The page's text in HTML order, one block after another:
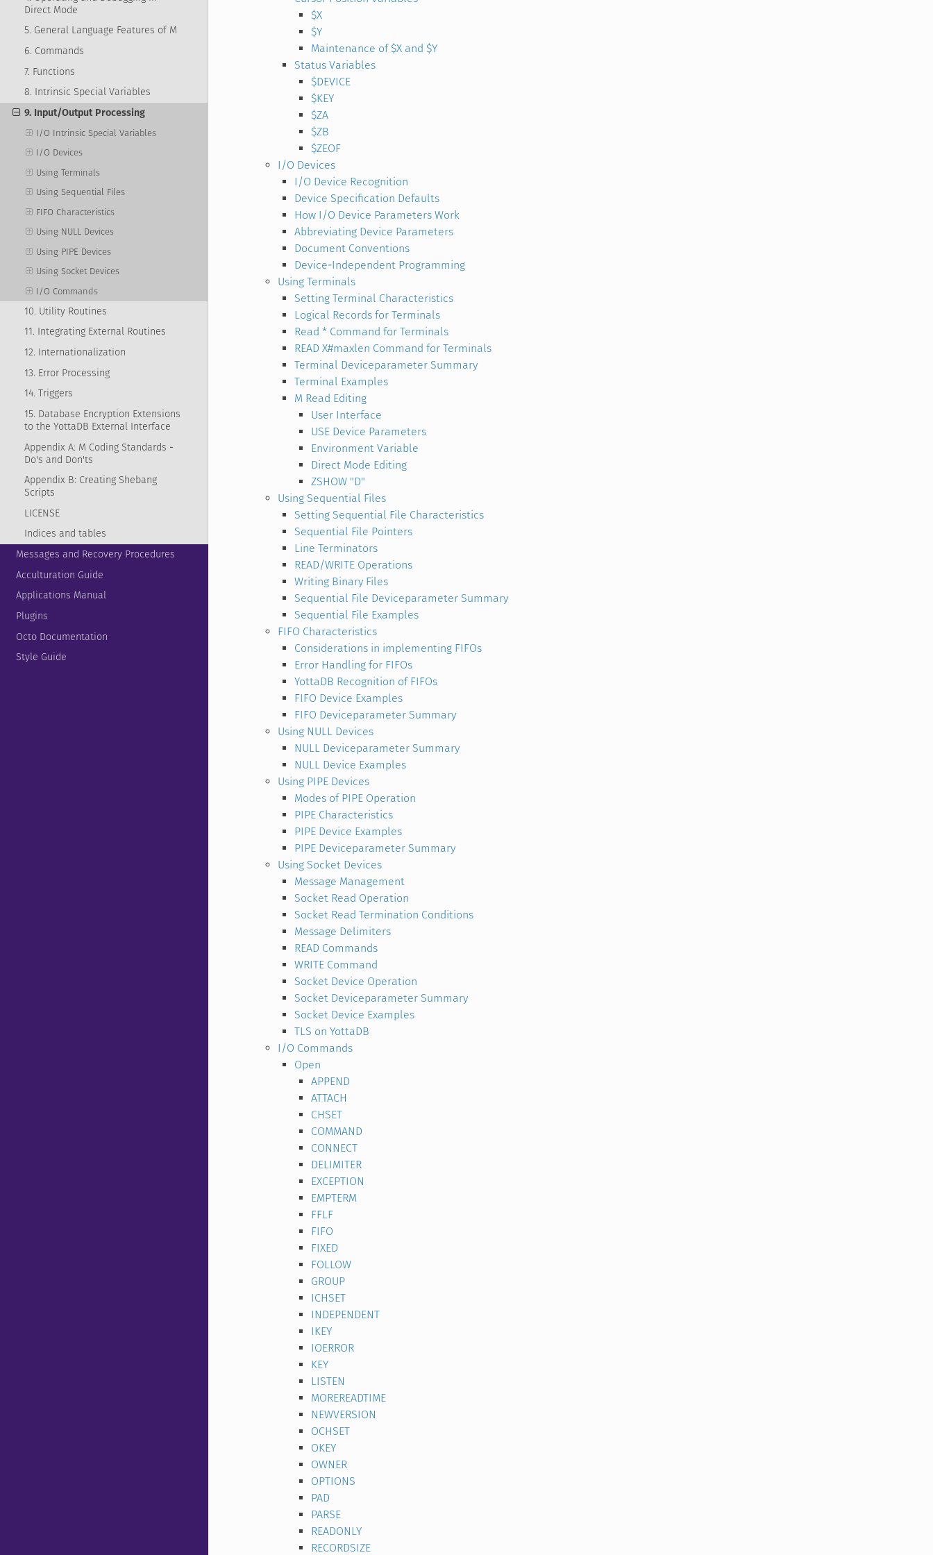
Direct Mode
5. General Language Features of M
6. Commands
7. Functions
8. Intrinsic Special Variables
9. Input/Output Processing
I/O Intrinsic Special Variables
I/O Devices
Using Terminals
Using Sequential Files
FIFO Characteristics
Using NULL Devices
Using PIPE Devices
Using Socket Devices
I/O Commands
10. Utility Routines
11. Integrating External Routines
12. Internationalization
13. Error Processing
14. Triggers
15. Database Encryption Extensions
to the YottaDB External Interface
Appendix A: M Coding Standards -
Do's and Don'ts
Appendix B: Creating Shebang
Scripts
LICENSE
Indices and tables
Messages and Recovery Procedures
Acculturation Guide
Applications Manual
Plugins
Octo Documentation
Style Guide
$X
$Y
Maintenance of $X and $Y
Status Variables
$DEVICE
$KEY
$ZA
$ZB
$ZEOF
I/O Devices
I/O Device Recognition
Device Specification Defaults
How I/O Device Parameters Work
Abbreviating Device Parameters
Document Conventions
Device-Independent Programming
Using Terminals
Setting Terminal Characteristics
Logical Records for Terminals
Read * Command for Terminals
READ X#maxlen Command for Terminals
Terminal Deviceparameter Summary
Terminal Examples
M Read Editing
User Interface
USE Device Parameters
Environment Variable
Direct Mode Editing
ZSHOW "D"
Using Sequential Files
Setting Sequential File Characteristics
Sequential File Pointers
Line Terminators
READ/WRITE Operations
Writing Binary Files
Sequential File Deviceparameter Summary
Sequential File Examples
FIFO Characteristics
Considerations in implementing FIFOs
Error Handling for FIFOs
YottaDB Recognition of FIFOs
FIFO Device Examples
FIFO Deviceparameter Summary
Using NULL Devices
NULL Deviceparameter Summary
NULL Device Examples
Using PIPE Devices
Modes of PIPE Operation
PIPE Characteristics
PIPE Device Examples
PIPE Deviceparameter Summary
Using Socket Devices
Message Management
Socket Read Operation
Socket Read Termination Conditions
Message Delimiters
READ Commands
WRITE Command
Socket Device Operation
Socket Deviceparameter Summary
Socket Device Examples
TLS on YottaDB
I/O Commands
Open
APPEND
ATTACH
CHSET
COMMAND
CONNECT
DELIMITER
EXCEPTION
EMPTERM
FFLF
FIFO
FIXED
FOLLOW
GROUP
ICHSET
INDEPENDENT
IKEY
IOERROR
KEY
LISTEN
MOREREADTIME
NEWVERSION
OCHSET
OKEY
OWNER
OPTIONS
PAD
PARSE
READONLY
RECORDSIZE